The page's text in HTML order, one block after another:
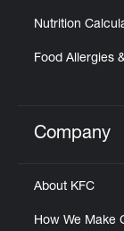
Nutrition
Food Allergies
Click to
Company
About KFC
How We Make